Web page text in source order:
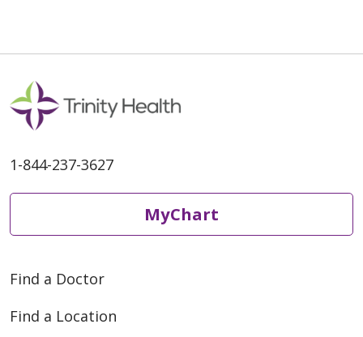
1-844-237-3627
MyChart
Find a Doctor
Find a Location